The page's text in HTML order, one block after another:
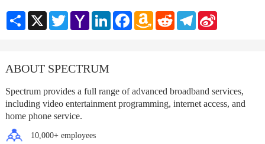
Share X TwitterYahoo
Mail
LinkedInFacebookAmazon
Wish
RedditTelegramSina
ABOUT SPECTRUM
Spectrum provides a full range of advanced broadband services,
including video entertainment programming, internet access, and
home phone service.
10,000+ employees